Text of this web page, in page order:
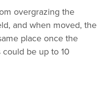
overgrazing the
and when moved, the
place once the
be up to 10